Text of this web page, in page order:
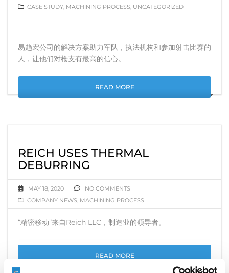
CASE STUDY, MACHINING PROCESS, UNCATEGORIZED
易趋宏公司的解决方案助力军队，执法机构和参加射击比赛的
人，让他们对枪支有最高的信心。
READ MORE
REICH USES THERMAL
DEBURRING
MAY 18, 2020
NO COMMENTS
COMPANY NEWS, MACHINING PROCESS
“精密移动”来自Reich LLC，制造业的领导者。
READ MORE